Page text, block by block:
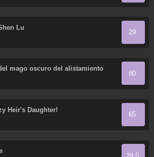
Lu
29
mago oscuro del alistamiento
80
Heir's Daughter!
65
29.5